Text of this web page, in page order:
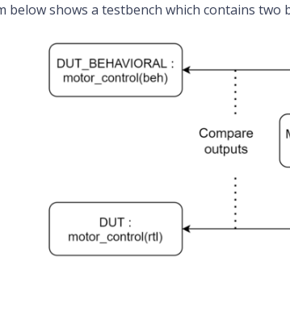
below shows a testbench which contains two